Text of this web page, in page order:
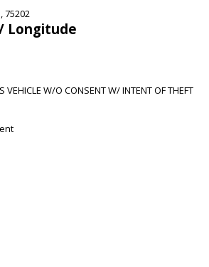
75202
Longitude
VEHICLE W/O CONSENT W/ INTENT OF THEFT